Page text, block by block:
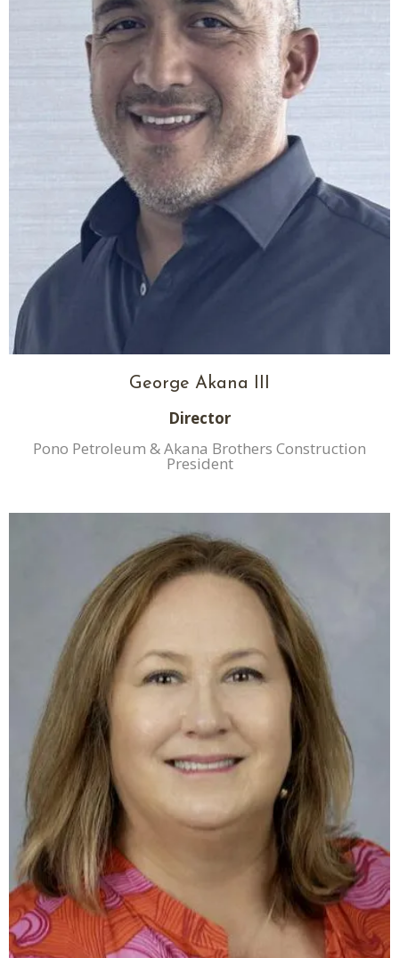
George Akana III
Director
Pono Petroleum & Akana Brothers Construction
President